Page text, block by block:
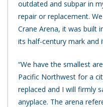
outdated and subpar in
repair or replacement.
Crane Arena, it was built
its half-century mark and
“We have the smallest
Pacific Northwest for a
replaced and I will firmly
anyplace. The arena